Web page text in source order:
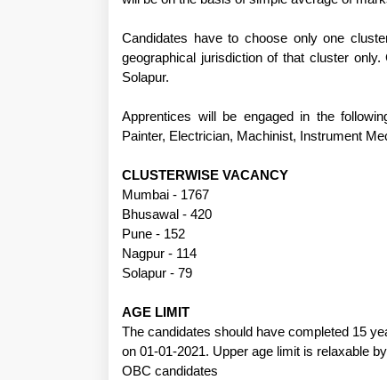
Candidates have to choose only one
geographical jurisdiction of that cluster
Solapur.
Apprentices will be engaged in the
Painter, Electrician, Machinist, Instrument
CLUSTERWISE VACANCY
Mumbai - 1767
Bhusawal - 420
Pune - 152
Nagpur - 114
Solapur - 79
AGE LIMIT
The candidates should have completed 15
on 01-01-2021. Upper age limit is relaxable
OBC candidates